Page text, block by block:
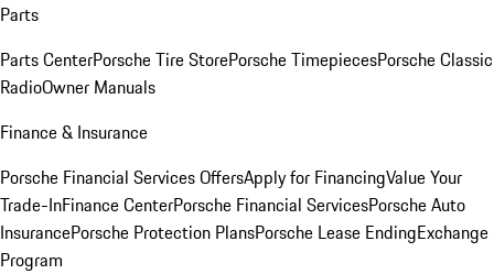
Parts
Parts CenterPorsche Tire StorePorsche TimepiecesPorsche Classic
RadioOwner Manuals
Finance & Insurance
Porsche Financial Services OffersApply for FinancingValue Your
Trade-InFinance CenterPorsche Financial ServicesPorsche Auto
InsurancePorsche Protection PlansPorsche Lease EndingExchange
Program